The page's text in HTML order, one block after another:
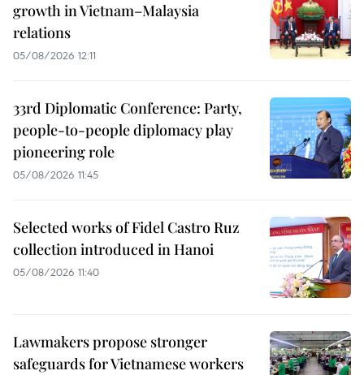
growth in Vietnam–Malaysia
relations
05/08/2026 12:11
33rd Diplomatic Conference: Party,
people-to-people diplomacy play
pioneering role
05/08/2026 11:45
Selected works of Fidel Castro Ruz
collection introduced in Hanoi
05/08/2026 11:40
Lawmakers propose stronger
safeguards for Vietnamese workers